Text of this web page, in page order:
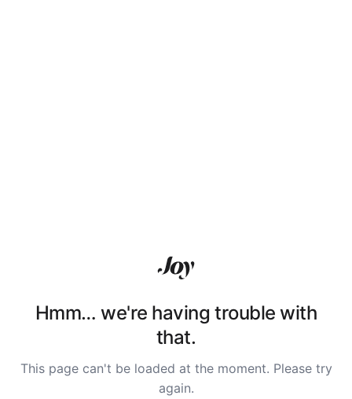
Hmm… we're having trouble with
that.
This page can't be loaded at the moment. Please try
again.